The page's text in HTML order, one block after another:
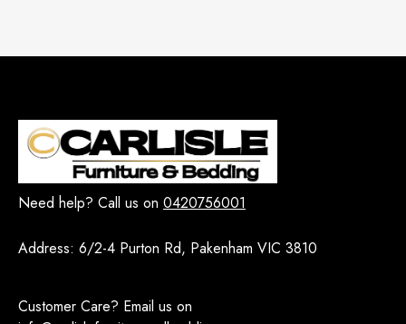
Need help? Call us on 0420756001
Address: 6/2-4 Purton Rd, Pakenham VIC 3810
Customer Care? Email us on